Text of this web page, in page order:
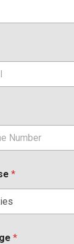
*
*